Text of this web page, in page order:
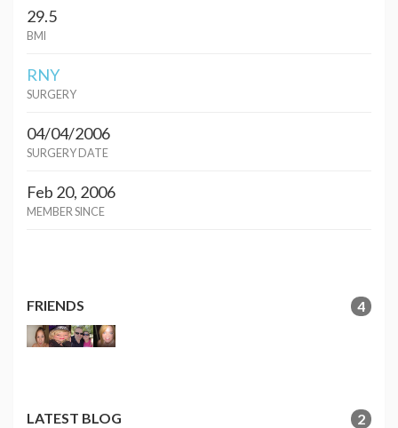
29.5
BMI
RNY
SURGERY
04/04/2006
SURGERY DATE
Feb 20, 2006
MEMBER SINCE
FRIENDS 4
LATEST BLOG
2